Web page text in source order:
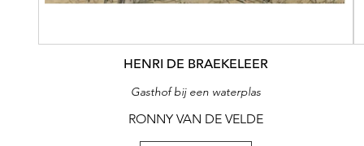
HENRI DE BRAEKELEER
Gasthof bij een waterplas
RONNY VAN DE VELDE